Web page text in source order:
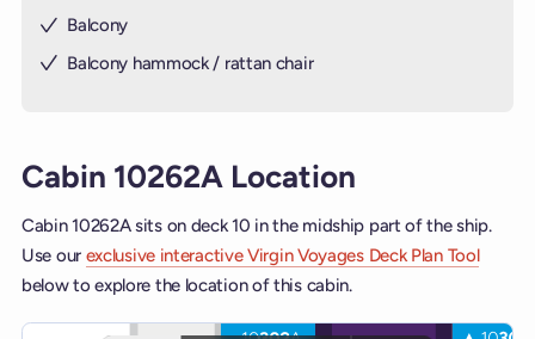
Balcony
Balcony hammock / rattan chair
Cabin 10262A Location
Cabin 10262A sits on deck 10 in the midship part of the ship.
Use our exclusive interactive Virgin Voyages Deck Plan Tool
below to explore the location of this cabin.